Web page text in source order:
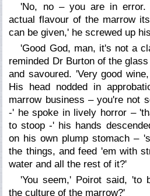
'No, no – you are in
actual flavour of the marrow
can be given,' he screwed up
'Good God, man, it's not a
reminded Dr Burton of the
and savoured. 'Very good
His head nodded in
marrow business – you're not
-' he spoke in lively horror –
to stoop -' his hands
on his own plump stomach –
the things, and feed 'em with
water and all the rest of it?'
'You seem,' Poirot said, 'to
the culture of the marrow?'